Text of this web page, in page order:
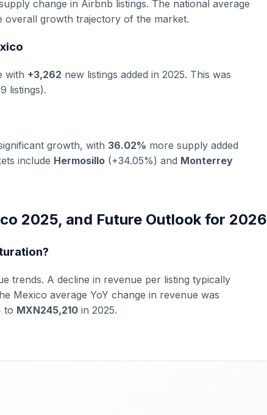
change in Airbnb listings. The national average
overall growth trajectory of the market.
with +3,262 new listings added in 2025. This was
listings).
growth, with 36.02% more supply added
include Hermosillo (+34.05%) and Monterrey
2025, and Future Outlook for 2026
trends. A decline in revenue per listing typically
Mexico average YoY change in revenue was
to MXN245,210 in 2025.